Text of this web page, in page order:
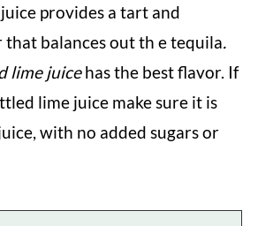
provides a tart and
balances out th e tequila.
lime juicehas the best flavor. If
lime juice make sure it is
with no added sugars or